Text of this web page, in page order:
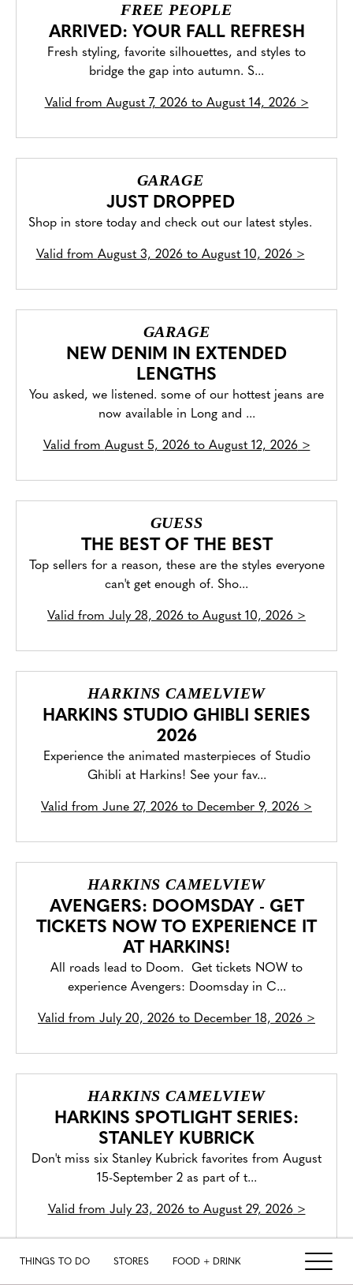
THINGS TO DO STORES FOOD + DRINK
FREE PEOPLE
ARRIVED: YOUR FALL REFRESH
Fresh styling, favorite silhouettes, and styles to
bridge the gap into autumn. S...
Valid from August 7, 2026 to August 14, 2026>
GARAGE
JUST DROPPED
Shop in store today and check out our latest styles.
Valid from August 3, 2026 to August 10, 2026>
GARAGE
NEW DENIM IN EXTENDED
LENGTHS
You asked, we listened. some of our hottest jeans are
now available in Long and ...
Valid from August 5, 2026 to August 12, 2026>
GUESS
THE BEST OF THE BEST
Top sellers for a reason, these are the styles everyone
can't get enough of. Sho...
Valid from July 28, 2026 to August 10, 2026 >
HARKINS CAMELVIEW
HARKINS STUDIO GHIBLI SERIES
2026
Experience the animated masterpieces of Studio
Ghibli at Harkins! See your fav...
Valid from June 27, 2026 to December 9, 2026 >
HARKINS CAMELVIEW
AVENGERS: DOOMSDAY - GET
TICKETS NOW TO EXPERIENCE IT
AT HARKINS!
All roads lead to Doom. Get tickets NOW to
experience Avengers: Doomsday in C...
Valid from July 20, 2026 to December 18, 2026 >
HARKINS CAMELVIEW
HARKINS SPOTLIGHT SERIES:
STANLEY KUBRICK
Don't miss six Stanley Kubrick favorites from August
15-September 2 as part of t...
Valid from July 23, 2026 to August 29, 2026>